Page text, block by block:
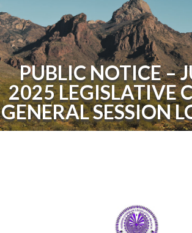
PUBLIC NOTICE –
2025 LEGISLATIVE
GENERAL SESSION